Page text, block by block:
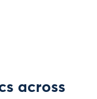
across